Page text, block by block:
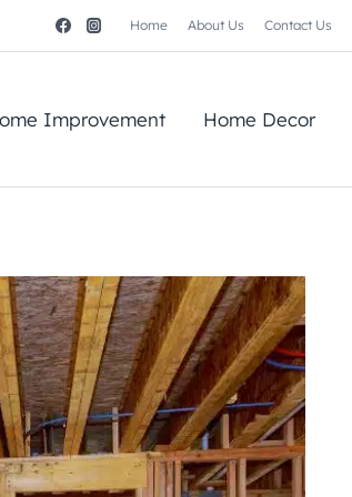
Home About Us Contact Us
Improvement Home Decor